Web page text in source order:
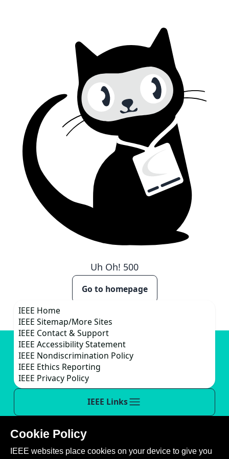
Uh Oh! 500
Go to homepage
IEEE Links
IEEE Home
IEEE Sitemap/More Sites
IEEE Contact & Support
IEEE Accessibility Statement
IEEE Nondiscrimination Policy
IEEE Ethics Reporting
IEEE Privacy Policy
This site is created, maintained, and managed by
Cookie Policy
IEEE websites place cookies on your device to give you